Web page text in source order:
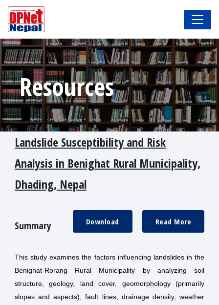
Resources
Landslide Susceptibility and Risk
Analysis in Benighat Rural Municipality,
Dhading, Nepal
Summary Read More
Download
This study examines the factors influencing landslides in the
Benighat-Rorang Rural Municipality by analyzing soil
structure, geology, land cover, geomorphology (primarily
slopes and aspects), fault lines, drainage density, weather